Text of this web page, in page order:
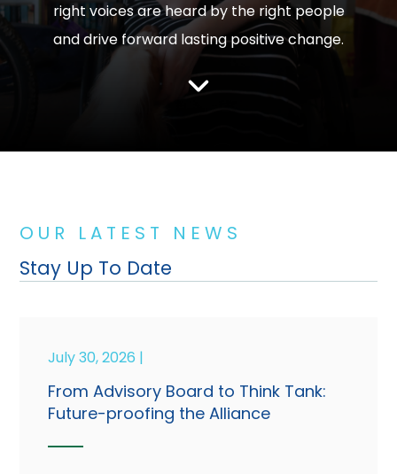
right voices are heard by the right people
and drive forward lasting positive change.
O U R L A T E S T N E W S
Stay Up To Date
July 30, 2026 |
From Advisory Board to Think Tank:
Future-proofing the Alliance